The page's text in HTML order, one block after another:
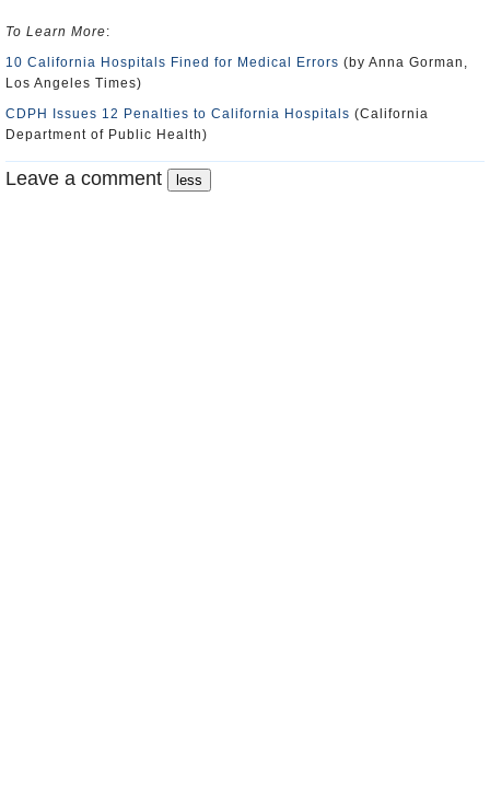
To Learn More:
10 California Hospitals Fined for Medical Errors (by Anna Gorman,
Los Angeles Times)
CDPH Issues 12 Penalties to California Hospitals (California
Department of Public Health)
Leave a comment